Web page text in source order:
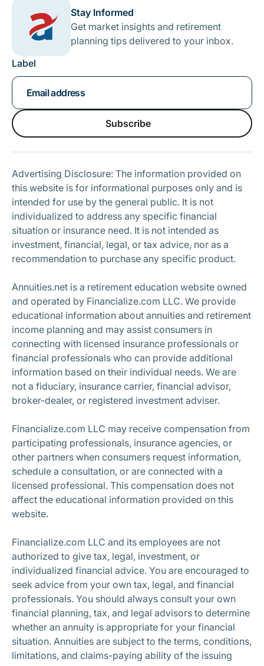
Stay Informed
Get market insights and retirement
planning tips delivered to your inbox.
Label
Subscribe
Advertising Disclosure: The information provided on
this website is for informational purposes only and is
intended for use by the general public. It is not
individualized to address any specific financial
situation or insurance need. It is not intended as
investment, financial, legal, or tax advice, nor as a
recommendation to purchase any specific product.
Annuities.net is a retirement education website owned
and operated by Financialize.com LLC. We provide
educational information about annuities and retirement
income planning and may assist consumers in
connecting with licensed insurance professionals or
financial professionals who can provide additional
information based on their individual needs. We are
not a fiduciary, insurance carrier, financial advisor,
broker-dealer, or registered investment adviser.
Financialize.com LLC may receive compensation from
participating professionals, insurance agencies, or
other partners when consumers request information,
schedule a consultation, or are connected with a
licensed professional. This compensation does not
affect the educational information provided on this
website.
Financialize.com LLC and its employees are not
authorized to give tax, legal, investment, or
individualized financial advice. You are encouraged to
seek advice from your own tax, legal, and financial
professionals. You should always consult your own
financial planning, tax, and legal advisors to determine
whether an annuity is appropriate for your financial
situation. Annuities are subject to the terms, conditions,
limitations, and claims-paying ability of the issuing